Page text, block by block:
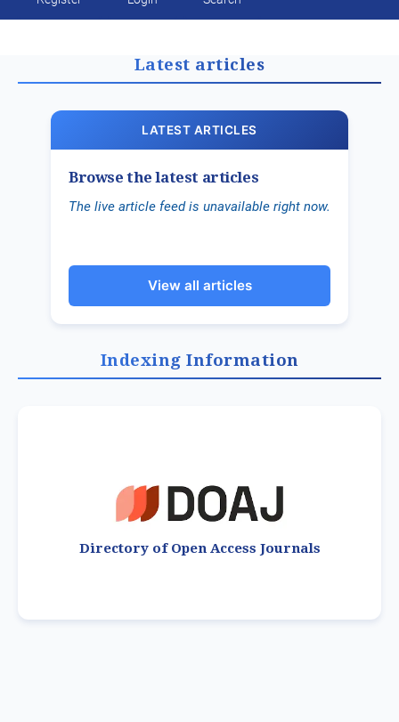
Latest articles
LATEST ARTICLES
Browse the latest articles
The live article feed is unavailable right now.
View all articles
Indexing Information
Directory of Open Access Journals